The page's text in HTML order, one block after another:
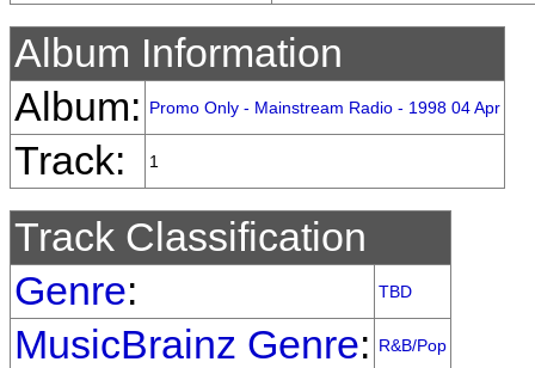
Album Information
Album:
Promo Only - Mainstream Radio - 1998 04 Apr
Track: 1
Track Classification
Genre: TBD
MusicBrainz Genre: R&B/Pop